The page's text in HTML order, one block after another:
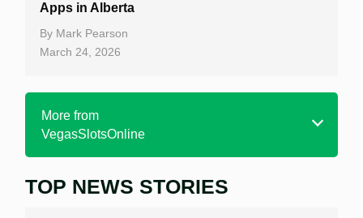
Apps in Alberta
By Mark Pearson
March 24, 2026
More from
VegasSlotsOnline
Home
TOP NEWS STORIES